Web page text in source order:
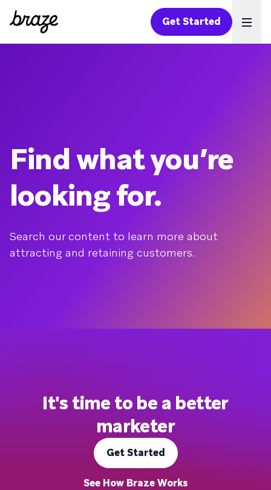
Get Started
Find what you’re
looking for.
Search our content to learn more about
attracting and retaining customers.
It's time to be a better
marketer
Get Started
See How Braze Works